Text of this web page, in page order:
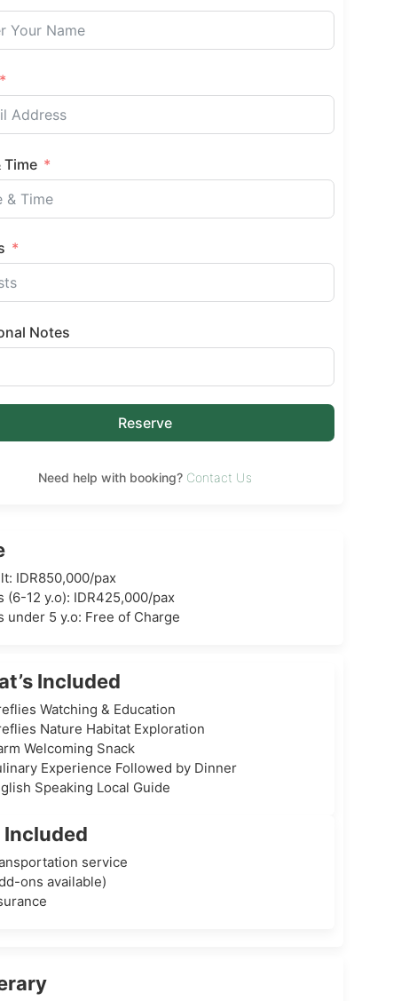
Time
Notes
Reserve
Need help with booking? Contact Us
IDR850,000/pax
(6-12 y.o): IDR425,000/pax
under 5 y.o: Free of Charge
Included
Watching & Education
Nature Habitat Exploration
Welcoming Snack
Experience Followed by Dinner
Speaking Local Guide
Included
service
ons available)